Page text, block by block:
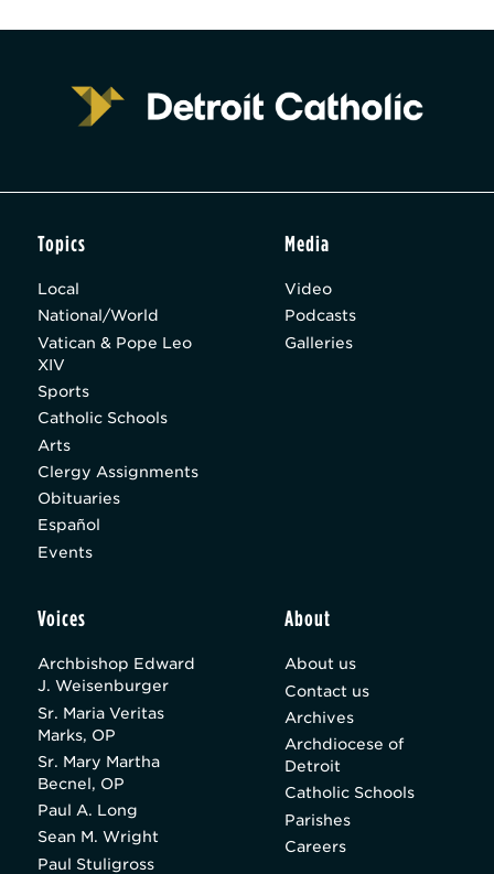
Topics
Local
National/World
Vatican & Pope Leo
XIV
Sports
Catholic Schools
Arts
Clergy Assignments
Obituaries
Español
Events
Media
Video
Podcasts
Galleries
Voices
Archbishop Edward
J. Weisenburger
Sr. Maria Veritas
Marks, OP
Sr. Mary Martha
Becnel, OP
Paul A. Long
Sean M. Wright
Paul Stuligross
About
About us
Contact us
Archives
Archdiocese of
Detroit
Catholic Schools
Parishes
Careers